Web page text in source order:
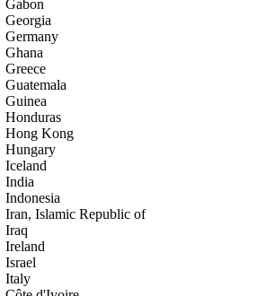
Gabon
Georgia
Germany
Ghana
Greece
Guatemala
Guinea
Honduras
Hong Kong
Hungary
Iceland
India
Indonesia
Iran, Islamic Republic of
Iraq
Ireland
Israel
Italy